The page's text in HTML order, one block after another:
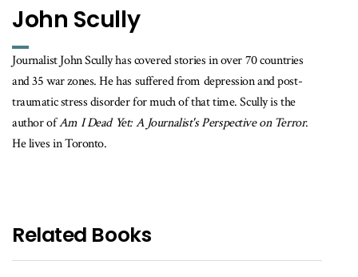
John Scully
Journalist John Scully has covered stories in over 70 countries
and 35 war zones. He has suffered from depression and post-
traumatic stress disorder for much of that time. Scully is the
author ofAm I Dead Yet: A Journalist's Perspective on Terror.
He lives in Toronto.
Related Books